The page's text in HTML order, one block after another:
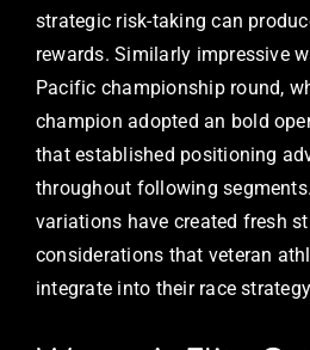
strategic risk-taking can
rewards. Similarly impressive
Pacific championship round,
champion adopted an bold
that established positioning
throughout following
variations have created fresh
considerations that veteran
integrate into their race